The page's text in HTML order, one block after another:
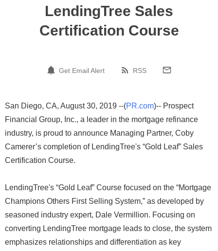
LendingTree Sales
Certification Course
Get Email Alert RSS
San Diego, CA, August 30, 2019 --(PR.com)-- Prospect
Financial Group, Inc., a leader in the mortgage refinance
industry, is proud to announce Managing Partner, Coby
Camerer’s completion of LendingTree's “Gold Leaf” Sales
Certification Course.
LendingTree's “Gold Leaf” Course focused on the “Mortgage
Champions Others First Selling System,” as developed by
seasoned industry expert, Dale Vermillion. Focusing on
converting LendingTree mortgage leads to close, the system
emphasizes relationships and differentiation as key